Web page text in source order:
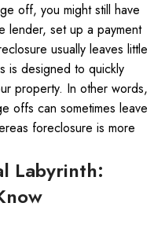
off, you might still have
lender, set up a payment
usually leaves little
is designed to quickly
property. In other words,
offs can sometimes leave
foreclosure is more
Labyrinth: